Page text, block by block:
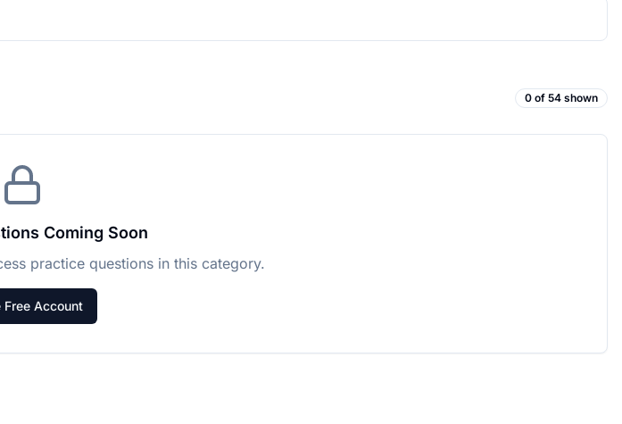
0 of 54 shown
Coming Soon
practice questions in this category.
Free Account